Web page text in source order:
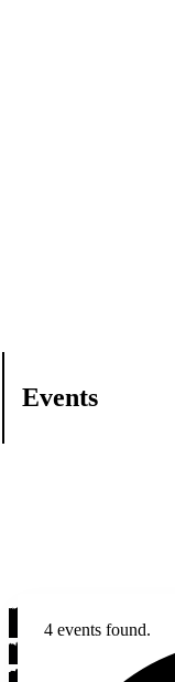
Events
4 events found.